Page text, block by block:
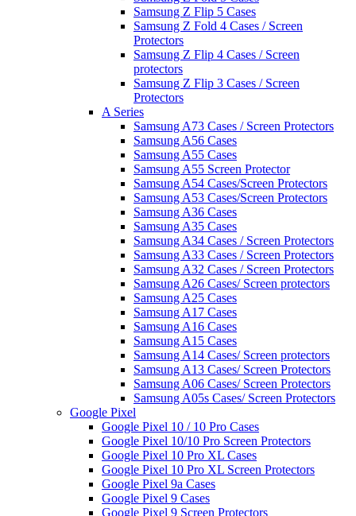
Samsung Z Flip 5 Cases
Samsung Z Fold 4 Cases / Screen
Protectors
Samsung Z Flip 4 Cases / Screen
protectors
Samsung Z Flip 3 Cases / Screen
Protectors
A Series
Samsung A73 Cases / Screen Protectors
Samsung A56 Cases
Samsung A55 Cases
Samsung A55 Screen Protector
Samsung A54 Cases/Screen Protectors
Samsung A53 Cases/Screen Protectors
Samsung A36 Cases
Samsung A35 Cases
Samsung A34 Cases / Screen Protectors
Samsung A33 Cases / Screen Protectors
Samsung A32 Cases / Screen Protectors
Samsung A26 Cases/ Screen protectors
Samsung A25 Cases
Samsung A17 Cases
Samsung A16 Cases
Samsung A15 Cases
Samsung A14 Cases/ Screen protectors
Samsung A13 Cases/ Screen Protectors
Samsung A06 Cases/ Screen Protectors
Samsung A05s Cases/ Screen Protectors
Google Pixel
Google Pixel 10 / 10 Pro Cases
Google Pixel 10/10 Pro Screen Protectors
Google Pixel 10 Pro XL Cases
Google Pixel 10 Pro XL Screen Protectors
Google Pixel 9a Cases
Google Pixel 9 Cases
Google Pixel 9 Screen Protectors